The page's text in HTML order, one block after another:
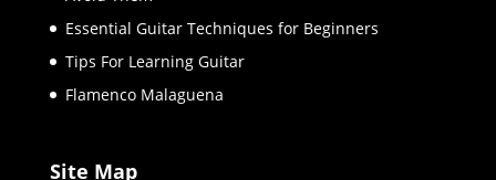
Essential Guitar Techniques for Beginners
Tips For Learning Guitar
Flamenco Malaguena
Site Map